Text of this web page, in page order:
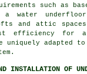
such as
water
and attic
efficiency for a
adapted to
INSTALLATION OF